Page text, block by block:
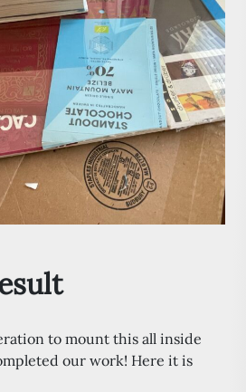
to mount this all inside
our work! Here it is